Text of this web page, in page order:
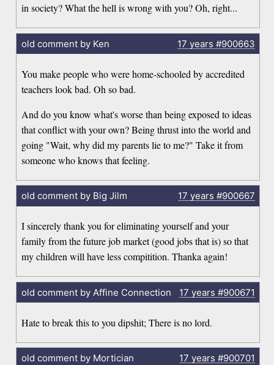
in society? What the hell is wrong with you? Oh, right...
old comment by Ken 17 years #900663
You make people who were home-schooled by accredited
teachers look bad. Oh so bad.
And do you know what's worse than being exposed to ideas
that conflict with your own? Being thrust into the world and
going "Wait, why did my parents lie to me?" Take it from
someone who knows that feeling.
old comment by Big Jilm 17 years #900667
I sincerely thank you for eliminating yourself and your
family from the future job market (good jobs that is) so that
my children will have less compitition. Thanka again!
old comment by Affine Connection 17 years #900671
Hate to break this to you dipshit; There is no lord.
old comment by Mortician 17 years #900701